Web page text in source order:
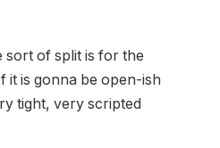
sort of split is for the
it is gonna be open-ish
tight, very scripted